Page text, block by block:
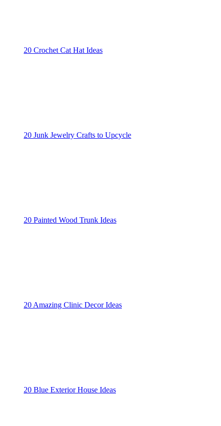
20 Crochet Cat Hat Ideas
20 Junk Jewelry Crafts to Upcycle
20 Painted Wood Trunk Ideas
20 Amazing Clinic Decor Ideas
20 Blue Exterior House Ideas